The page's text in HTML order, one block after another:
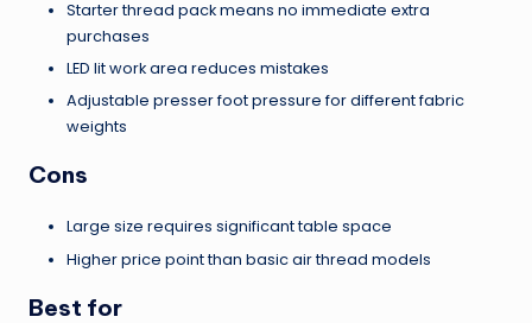
Starter thread pack means no immediate extra
purchases
LED lit work area reduces mistakes
Adjustable presser foot pressure for different fabric
weights
Cons
Large size requires significant table space
Higher price point than basic air thread models
Best for